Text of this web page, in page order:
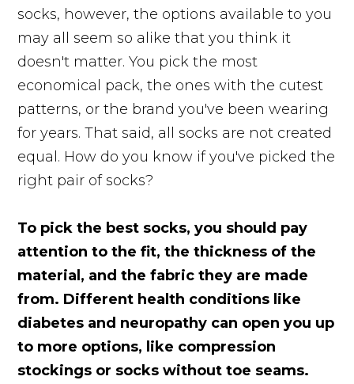
socks, however, the options available to you
may all seem so alike that you think it
doesn't matter. You pick the most
economical pack, the ones with the cutest
patterns, or the brand you've been wearing
for years. That said, all socks are not created
equal. How do you know if you've picked the
right pair of socks?
To pick the best socks, you should pay
attention to the fit, the thickness of the
material, and the fabric they are made
from. Different health conditions like
diabetes and neuropathy can open you up
to more options, like compression
stockings or socks without toe seams.